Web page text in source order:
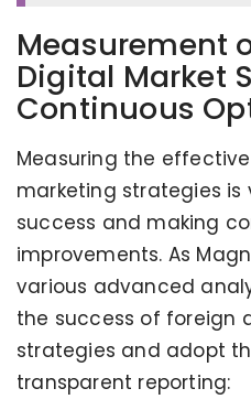
Measurement
Digital Market
Continuous
Measuring the
marketing strategies is
success and making
improvements. As
various advanced
the success of foreign
strategies and adopt
transparent reporting: